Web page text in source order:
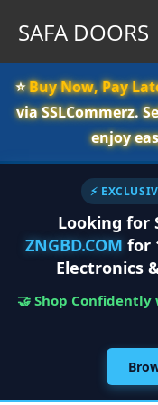
SAFA DOORS
⭐️Buy Now, Pay
via SSLCommerz.
enjoy
⚡
Looking for
ZNGBD.COM for
Electronics
🤝 Shop Confidently